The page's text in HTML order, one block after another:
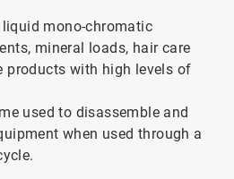
mono-chromatic
mineral loads, hair care
products with high levels of
used to disassemble and
when used through a